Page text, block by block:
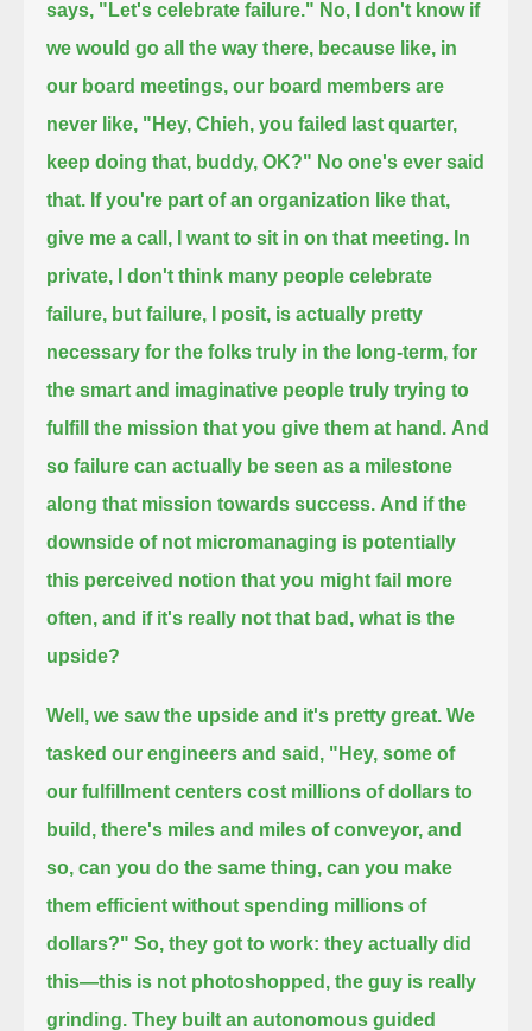
says, "Let's celebrate failure." No, I don't know if
we would go all the way there, because like, in
our board meetings, our board members are
never like, "Hey, Chieh, you failed last quarter,
keep doing that, buddy, OK?" No one's ever said
that. If you're part of an organization like that,
give me a call, I want to sit in on that meeting. In
private, I don't think many people celebrate
failure, but failure, I posit, is actually pretty
necessary for the folks truly in the long-term, for
the smart and imaginative people truly trying to
fulfill the mission that you give them at hand. And
so failure can actually be seen as a milestone
along that mission towards success. And if the
downside of not micromanaging is potentially
this perceived notion that you might fail more
often, and if it's really not that bad, what is the
upside?
Well, we saw the upside and it's pretty great. We
tasked our engineers and said, "Hey, some of
our fulfillment centers cost millions of dollars to
build, there's miles and miles of conveyor, and
so, can you do the same thing, can you make
them efficient without spending millions of
dollars?" So, they got to work: they actually did
this—this is not photoshopped, the guy is really
grinding. They built an autonomous guided